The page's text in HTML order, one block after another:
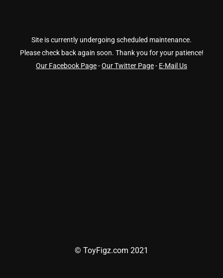
Site is currently undergoing scheduled maintenance.
Please check back again soon. Thank you for your patience!
Our Facebook Page-Our Twitter Page- E-Mail Us
© ToyFigz.com 2021